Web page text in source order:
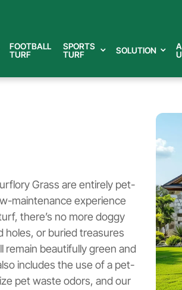
FOOTBALL
TURF
SPORTS
TURF
SOLUTION
Grass are entirely pet-
maintenance experience
there’s no more doggy
holes, or buried treasures
remain beautifully green and
includes the use of a pet-
pet waste odors, and our